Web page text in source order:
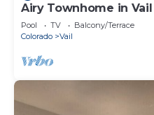
Airy Townhome in
Modern Decor, Short
Pool TV
Balcony/Terrace
Colorado
Vail